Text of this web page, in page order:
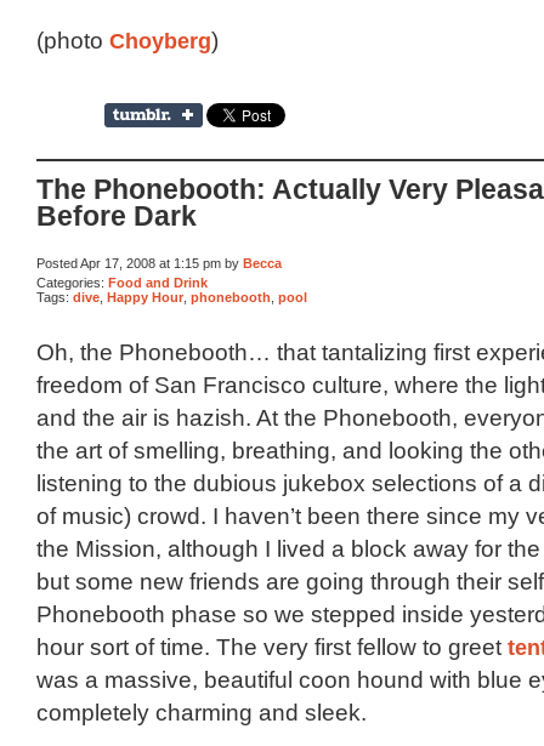
(photo Choyberg)
The Phonebooth: Actually Very
Before Dark
Posted Apr 17, 2008 at 1:15 pm by Becca
Categories: Food and Drink
Tags: dive Happy Hour phonebooth pool
Oh, the Phonebooth… that tantalizing first
freedom of San Francisco culture, where the
and the air is hazish. At the Phonebooth,
the art of smelling, breathing, and looking the
listening to the dubious jukebox selections of a
of music) crowd. I haven’t been there since my
the Mission, although I lived a block away for
but some new friends are going through their
Phonebooth phase so we stepped inside
hour sort of time. The very first fellow to greet
was a massive, beautiful coon hound with blue
completely charming and sleek.